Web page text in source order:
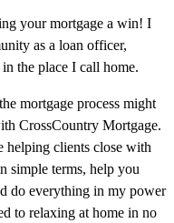
your mortgage a win! I
as a loan officer,
the place I call home.
mortgage process might
CrossCountry Mortgage.
helping clients close with
simple terms, help you
do everything in my power
to relaxing at home in no